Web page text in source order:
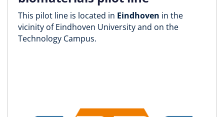
This pilot line is located in Eindhoven in the
vicinity of Eindhoven University and on the
Technology Campus.